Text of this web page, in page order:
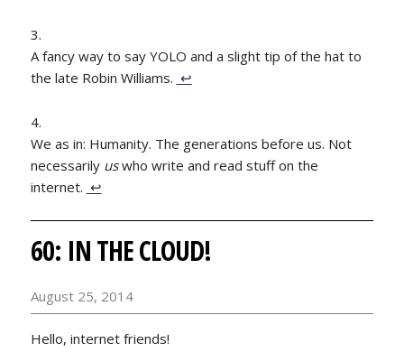
A fancy way to say YOLO and a slight tip of the hat to
the late Robin Williams. ↩
We as in: Humanity. The generations before us. Not
necessarily uswho write and read stuff on the
internet. ↩
60: IN THE CLOUD!
August 25, 2014
Hello, internet friends!